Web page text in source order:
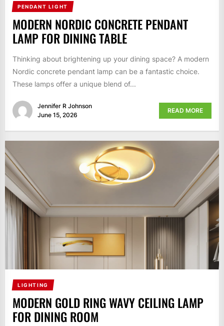
PENDANT LIGHT
MODERN NORDIC CONCRETE PENDANT
LAMP FOR DINING TABLE
Thinking about brightening up your dining space? A modern
Nordic concrete pendant lamp can be a fantastic choice.
These lamps offer a unique blend of...
Jennifer R Johnson
June 15, 2026
READ MORE
LIGHTING
MODERN GOLD RING WAVY CEILING LAMP
FOR DINING ROOM